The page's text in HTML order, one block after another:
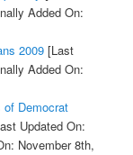
Added On:
2009[Last
Added On:
Democrat
Updated On:
November 8th,